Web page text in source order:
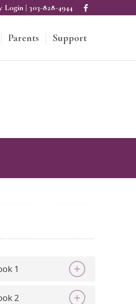
Login | 303-828-4944
Parents Support
1
2